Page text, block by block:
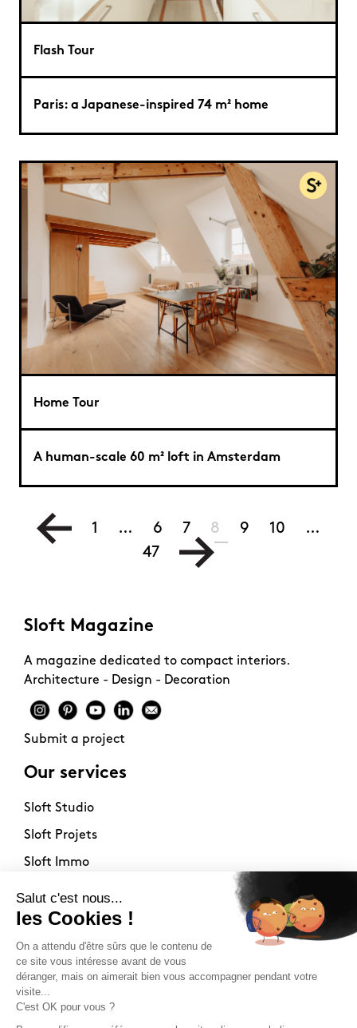
Flash Tour
Paris: a Japanese-inspired 74 m² home
Home Tour
A human-scale 60 m² loft in Amsterdam
1 … 6 7 8 9 10
…
47
Sloft Magazine
A magazine dedicated to compact interiors.
Architecture - Design - Decoration
Submit a project
Our services
Sloft Studio
Sloft Projets
Sloft Immo
About
Contact
Philosophy
Terms of use
Stockists